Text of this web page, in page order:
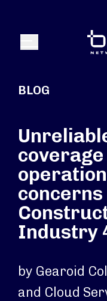
Menu
BLOG
Industry
by Gearoid
and Cloud